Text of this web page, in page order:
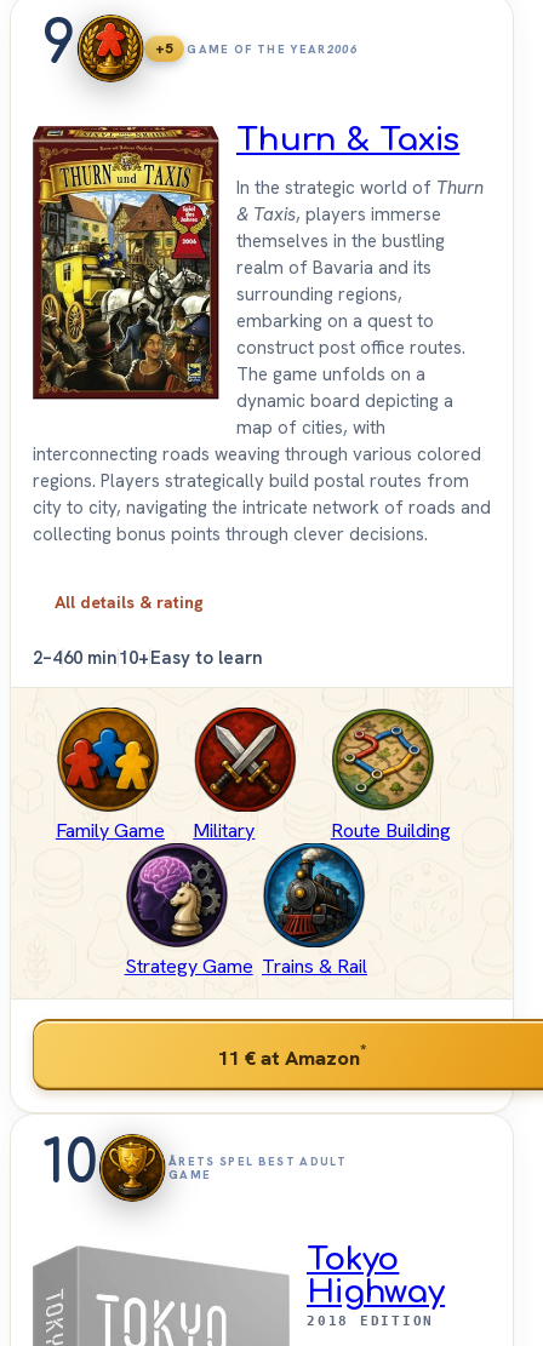
9 +5 GAME OF THE YEAR2006
Thurn & Taxis
In the strategic world of Thurn
& Taxis, players immerse
themselves in the bustling
realm of Bavaria and its
surrounding regions,
embarking on a quest to
construct post office routes.
The game unfolds on a
dynamic board depicting a
map of cities, with
interconnecting roads weaving through various colored
regions. Players strategically build postal routes from
city to city, navigating the intricate network of roads and
collecting bonus points through clever decisions.
All details & rating
2–460 min10+Easy to learn
Family Game Military Route Building
Strategy Game Trains & Rail
11 €at Amazon*
10
ÅRETS SPEL BEST ADULT
GAME
Tokyo
Highway
2018 EDITION